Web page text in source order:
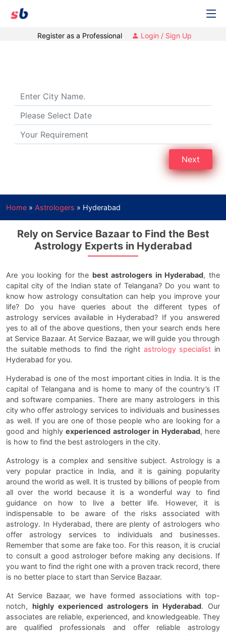
Register as a Professional Login / Sign Up
Next
Home » Astrologers » Hyderabad
Rely on Service Bazaar to Find the Best
Astrology Experts in Hyderabad
Are you looking for the best astrologers in Hyderabad, the
capital city of the Indian state of Telangana? Do you want to
know how astrology consultation can help you improve your
life? Do you have queries about the different types of
astrology services available in Hyderabad? If you answered
yes to all of the above questions, then your search ends here
at Service Bazaar. At Service Bazaar, we will guide you through
the suitable methods to find the right astrology specialist in
Hyderabad for you.
Hyderabad is one of the most important cities in India. It is the
capital of Telangana and is home to many of the country’s IT
and software companies. There are many astrologers in this
city who offer astrology services to individuals and businesses
as well. If you are one of those people who are looking for a
good and highlyexperienced astrologer in Hyderabad, here
is how to find the best astrologers in the city.
Astrology is a complex and sensitive subject. Astrology is a
very popular practice in India, and it is gaining popularity
around the world as well. It is trusted by billions of people from
all over the world because it is a wonderful way to find
guidance on how to live a better life. However, it is
indispensable to be aware of the risks associated with
astrology. In Hyderabad, there are plenty of astrologers who
offer astrology services to individuals and businesses.
Remember that some are fake too. For this reason, it is crucial
to consult a good astrologer before making any decisions. If
you want to find the right one with a proven track record, there
is no better place to start than Service Bazaar.
At Service Bazaar, we have formed associations with top-
notch, highly experienced astrologers in Hyderabad. Our
associates are reliable, experienced, and knowledgeable. They
are qualified professionals and offer reliable astrology